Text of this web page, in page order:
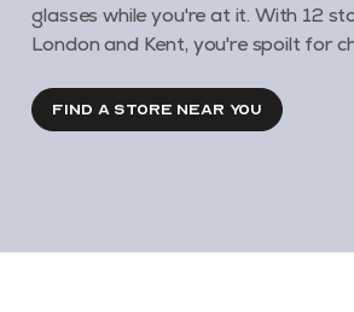
glasses while you're at it. With 12
London and Kent, you're spoilt for
FIND A STORE NEAR YOU